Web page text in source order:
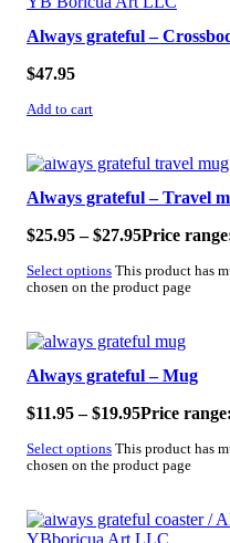
Always grateful –
$47.95
Add to cart
SALE!
Always grateful – Travel
$25.95 – $27.95Price
Select options This product has
chosen on the product page
Always grateful – Mug
$11.95 – $19.95Price
Select options This product has
chosen on the product page
SALE!